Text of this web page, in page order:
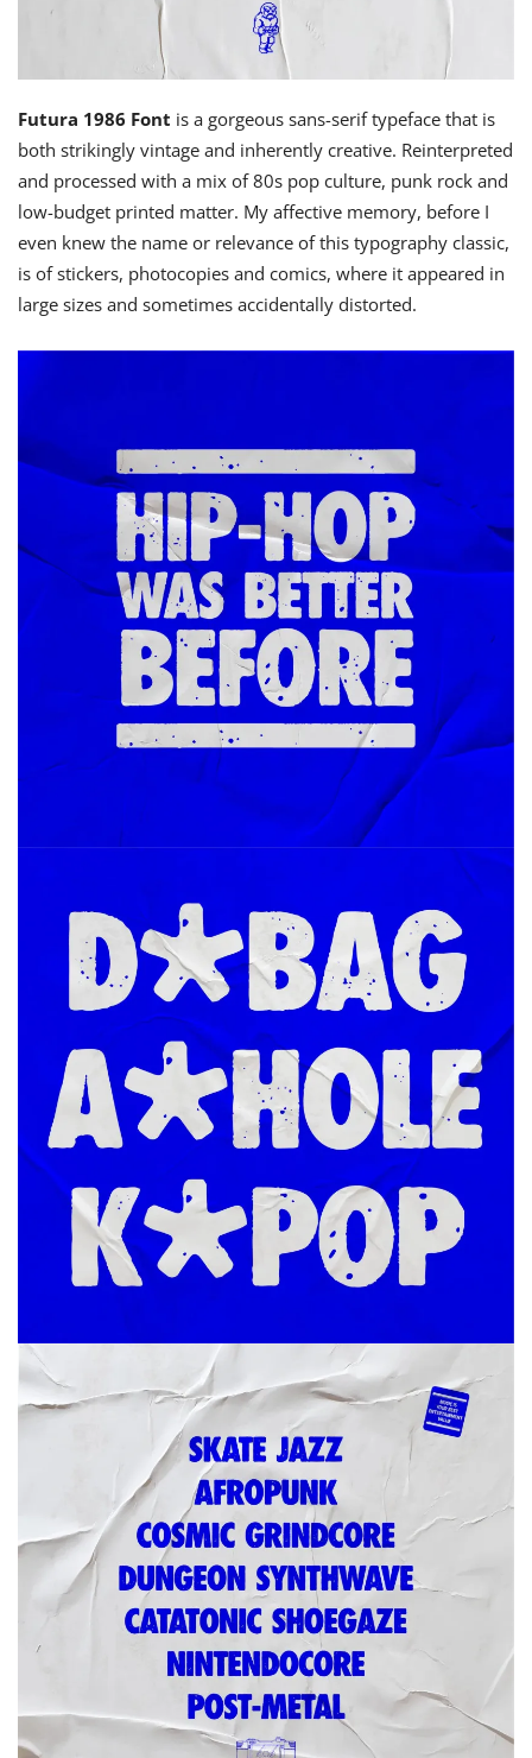
Futura 1986 Font is a gorgeous sans-serif typeface that is
both strikingly vintage and inherently creative. Reinterpreted
and processed with a mix of 80s pop culture, punk rock and
low-budget printed matter. My affective memory, before I
even knew the name or relevance of this typography classic,
is of stickers, photocopies and comics, where it appeared in
large sizes and sometimes accidentally distorted.